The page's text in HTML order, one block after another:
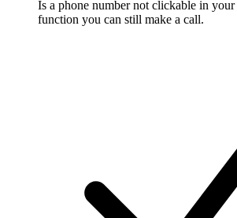
Is a phone number not clickable in
function you can still make a call.